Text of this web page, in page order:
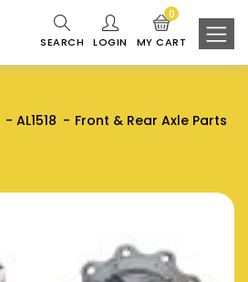
SEARCH LOGIN MY CART
0
AL1518
Front & Rear Axle Parts